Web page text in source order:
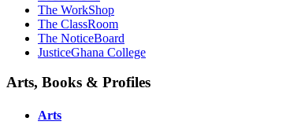
The WorkShop
The ClassRoom
The NoticeBoard
JusticeGhana College
Arts, Books & Profiles
Arts